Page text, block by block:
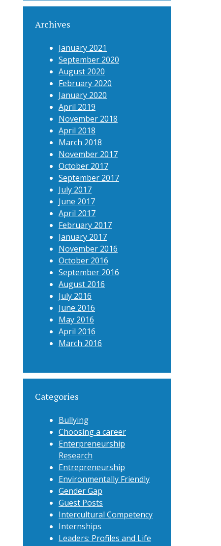
Archives
January 2021
September 2020
August 2020
February 2020
January 2020
April 2019
November 2018
April 2018
March 2018
November 2017
October 2017
September 2017
July 2017
June 2017
April 2017
February 2017
January 2017
November 2016
October 2016
September 2016
August 2016
July 2016
June 2016
May 2016
April 2016
March 2016
Categories
Bullying
Choosing a career
Enterpreneurship
Research
Entrepreneurship
Environmentally Friendly
Gender Gap
Guest Posts
Intercultural Competency
Internships
Leaders: Profiles and Life